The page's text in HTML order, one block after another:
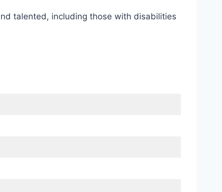
talented, including those with disabilities